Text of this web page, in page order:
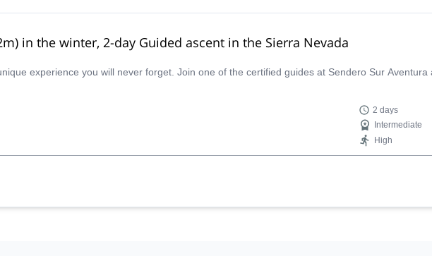
in the winter, 2-day Guided ascent in the Sierra Nevada
experience you will never forget. Join one of the certified guides at Sendero Sur
2 days
Intermediate
High